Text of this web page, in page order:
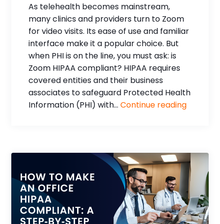
As telehealth becomes mainstream,
many clinics and providers turn to Zoom
for video visits. Its ease of use and familiar
interface make it a popular choice. But
when PHI is on the line, you must ask: is
Zoom HIPAA compliant? HIPAA requires
covered entities and their business
associates to safeguard Protected Health
Information (PHI) with...Continue reading